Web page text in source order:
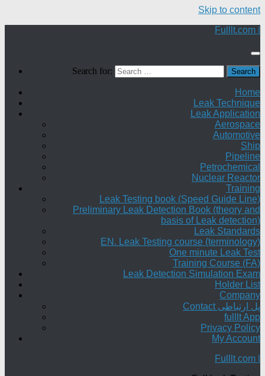
Skip to content
Fulllt.com |
Search for:
Home
Leak Technique
Leak Application
Aerospace
Automotive
Ship
Pipeline
Petrochemical
Nuclear Reactor
Training
Leak Testing book (Speed Guide Line)
Preliminary Leak Detection Book (theory and
basis of Leak detection)
Leak Standards
EN. Leak Testing course (terminology)
One minute Leak Test
Training Course (FA)
Leak Detection Simulation Exam
Holder List
Company
Contact پل ارتباطی
fulllt App
Privacy Policy
My Account
Fulllt.com |